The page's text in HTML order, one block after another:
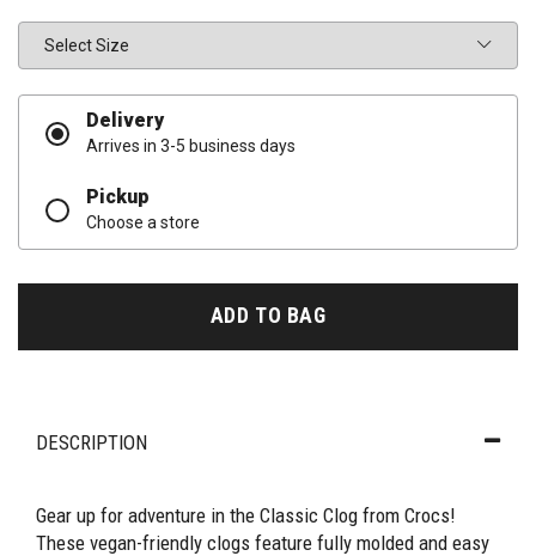
Delivery
Arrives in 3-5 business days
Pickup
Choose a store
ADD TO BAG
DESCRIPTION
Gear up for adventure in the Classic Clog from Crocs!
These vegan-friendly clogs feature fully molded and easy